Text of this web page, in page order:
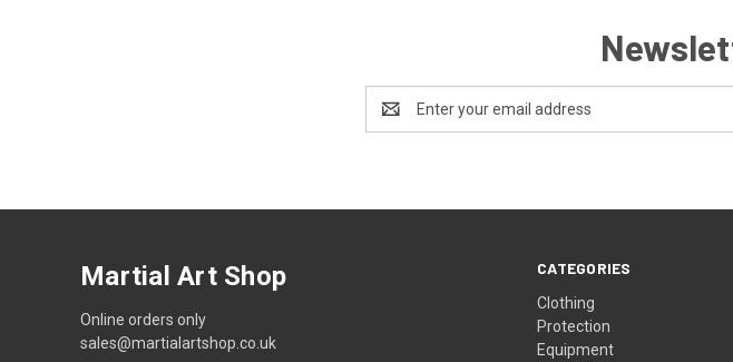
Address
CATEGORIES
Clothing
Protection
Equipment
Martial Art Shop
Online orders only
sales@martialartshop.co.uk